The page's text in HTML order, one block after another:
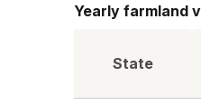
Yearly farmland
State